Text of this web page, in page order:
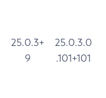
25.0.3+
9
25.0.3.0
.101+101